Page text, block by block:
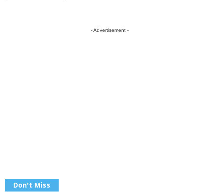
- Advertisement -
Don't Miss